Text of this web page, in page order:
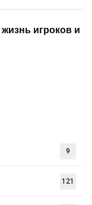
игроков и
9
121